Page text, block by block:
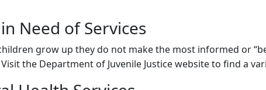
Need of Services
grow up they do not make the most informed or
the Department of Juvenile Justice website to find a